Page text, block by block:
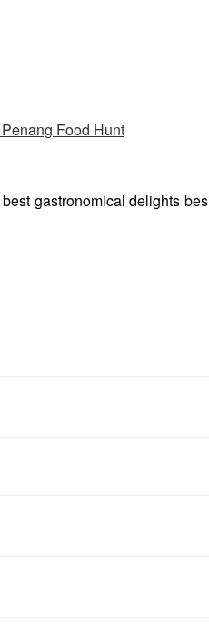
gastronomical delights